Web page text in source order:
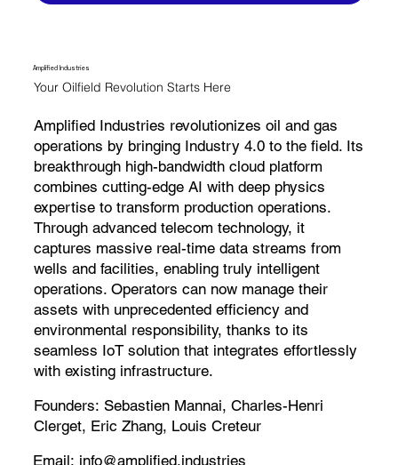
Amplified Industries
Your Oilfield Revolution Starts Here
Amplified Industries revolutionizes oil and gas
operations by bringing Industry 4.0 to the field. Its
breakthrough high-bandwidth cloud platform
combines cutting-edge AI with deep physics
expertise to transform production operations.
Through advanced telecom technology, it
captures massive real-time data streams from
wells and facilities, enabling truly intelligent
operations. Operators can now manage their
assets with unprecedented efficiency and
environmental responsibility, thanks to its
seamless IoT solution that integrates effortlessly
with existing infrastructure.
Founders: Sebastien Mannai, Charles-Henri
Clerget, Eric Zhang, Louis Creteur
Email: info@amplified.industries